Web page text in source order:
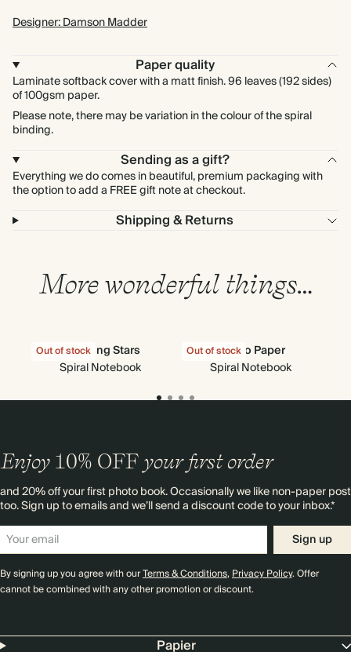
Designer: Damson Madder
Paper quality
Laminate softback cover with a matt finish. 96 leaves (192 sides)
of 100gsm paper.
Please note, there may be variation in the colour of the spiral
binding.
Sending as a gift?
Everything we do comes in beautiful, premium packaging with
the option to add a FREE gift note at checkout.
Shipping & Returns
More wonderful things…
Out of stock
Shooting Stars
Spiral Notebook
Out of stockPen to Paper
Spiral Notebook
Enjoy 10% OFF your first order
and 20% off your first photo book. Occasionally we like non-paper post
too. Sign up to emails and we’ll send a discount code to your inbox.*
Sign up
By signing up you agree with ourTerms & Conditions,Privacy Policy. Offer
cannot be combined with any other promotion or discount.
Papier